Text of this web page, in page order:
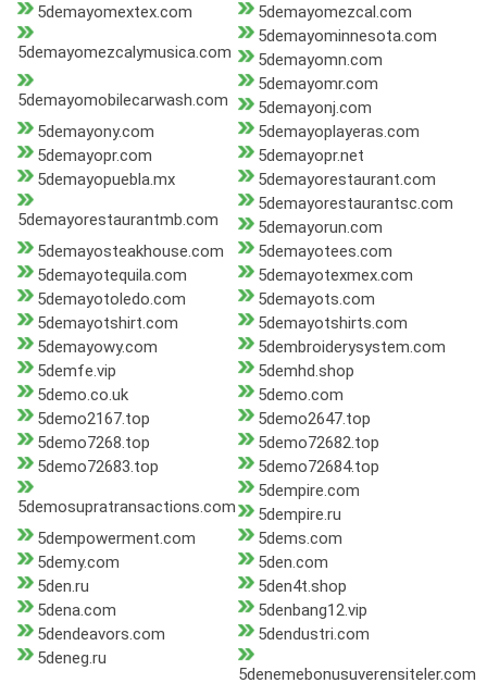
5demayomextex.com
5demayomezcal.com
5demayomezcalymusica.com
5demayominnesota.com
5demayomn.com
5demayomobilecarwash.com
5demayomr.com
5demayonj.com
5demayony.com
5demayoplayeras.com
5demayopr.com
5demayopr.net
5demayopuebla.mx
5demayorestaurant.com
5demayorestaurantmb.com
5demayorestaurantsc.com
5demayorun.com
5demayosteakhouse.com
5demayotees.com
5demayotequila.com
5demayotexmex.com
5demayotoledo.com
5demayots.com
5demayotshirt.com
5demayotshirts.com
5demayowy.com
5dembroiderysystem.com
5demfe.vip
5demhd.shop
5demo.co.uk
5demo.com
5demo2167.top
5demo2647.top
5demo7268.top
5demo72682.top
5demo72683.top
5demo72684.top
5demosupratransactions.com
5dempire.com
5dempire.ru
5dempowerment.com
5dems.com
5demy.com
5den.com
5den.ru
5den4t.shop
5dena.com
5denbang12.vip
5dendeavors.com
5dendustri.com
5deneg.ru
5denemebonusuverensiteler.com